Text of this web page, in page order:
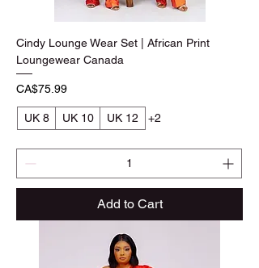
Cindy Lounge Wear Set | African Print
Loungewear Canada
Price
CA$75.99
UK 8 UK 10 UK 12 +2
Add to Cart